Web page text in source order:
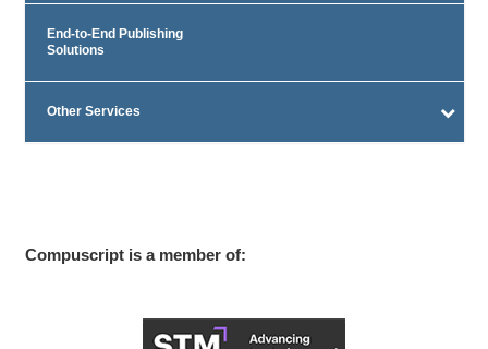
End-to-End Publishing
Solutions
Other Services
Compuscript is a member of: